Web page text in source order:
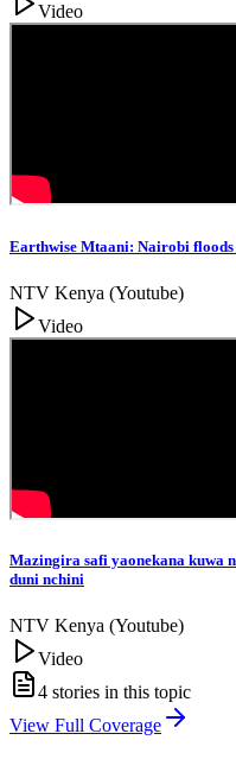
Video
Earthwise Mtaani: Nairobi
NTV Kenya (Youtube)
Video
Mazingira safi yaonekana kuwa
duni nchini
NTV Kenya (Youtube)
Video
4 stories in this topic
View Full Coverage